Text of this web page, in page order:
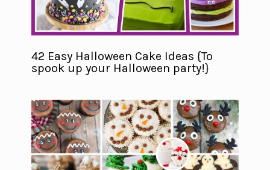
42 Easy Halloween Cake Ideas {To
spook up your Halloween party!}